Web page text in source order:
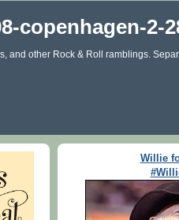
and other Rock & Roll ramblings.
Willie